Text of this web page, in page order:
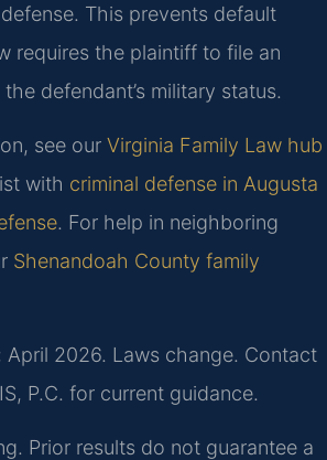
This prevents default
requires the plaintiff to file an
defendant’s military status.
see our Virginia Family Law hub
with criminal defense in Augusta
. For help in neighboring
Shenandoah County family
April 2026. Laws change. Contact
P.C. for current guidance.
Prior results do not guarantee a